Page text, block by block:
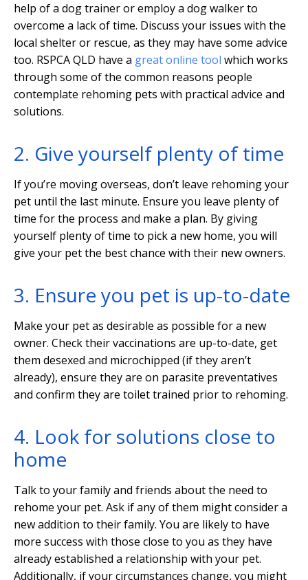
help of a dog trainer or employ a dog walker to
overcome a lack of time. Discuss your issues with the
local shelter or rescue, as they may have some advice
too. RSPCA QLD have a great online tool which works
through some of the common reasons people
contemplate rehoming pets with practical advice and
solutions.
2. Give yourself plenty of time
If you’re moving overseas, don’t leave rehoming your
pet until the last minute. Ensure you leave plenty of
time for the process and make a plan. By giving
yourself plenty of time to pick a new home, you will
give your pet the best chance with their new owners.
3. Ensure you pet is up-to-date
Make your pet as desirable as possible for a new
owner. Check their vaccinations are up-to-date, get
them desexed and microchipped (if they aren’t
already), ensure they are on parasite preventatives
and confirm they are toilet trained prior to rehoming.
4. Look for solutions close to
home
Talk to your family and friends about the need to
rehome your pet. Ask if any of them might consider a
new addition to their family. You are likely to have
more success with those close to you as they have
already established a relationship with your pet.
Additionally, if your circumstances change, you might